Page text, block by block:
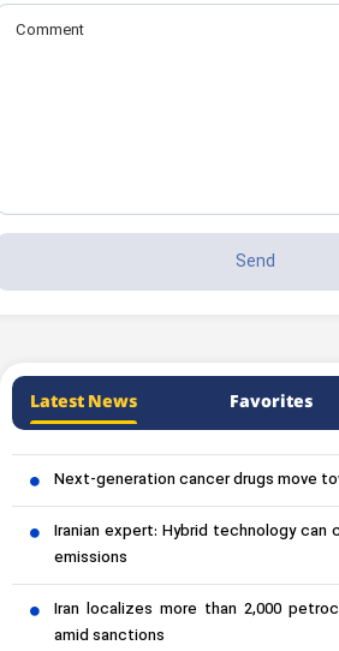
Latest News Favorites
Next-generation cancer drugs move
Iranian expert: Hybrid technology can
emissions
Iran localizes more than 2,000
amid sanctions